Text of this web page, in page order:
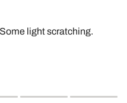
light scratching.